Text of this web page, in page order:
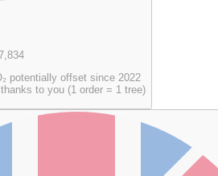
potentially offset since 2022
to you (1 order = 1 tree)